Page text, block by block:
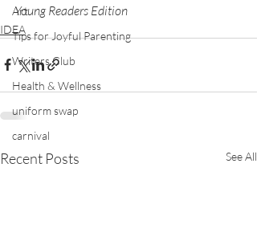
Art
Tips for Joyful Parenting
Writers Club
Health & Wellness
uniform swap
carnival
Young Readers Edition
IDEA
Recent Posts See All